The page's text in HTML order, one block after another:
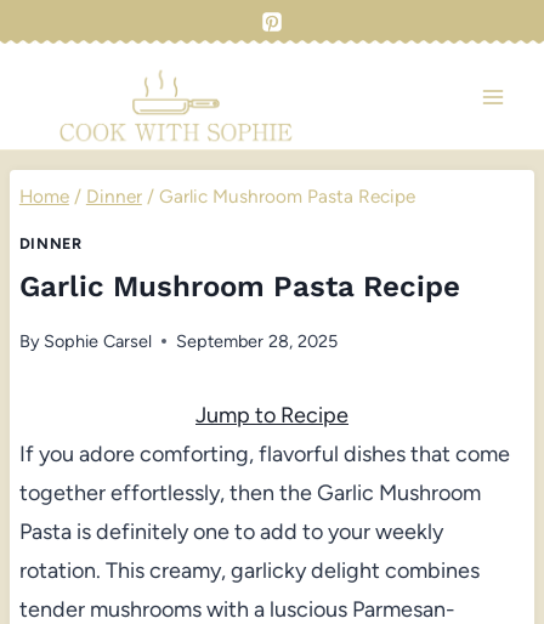
Home / Dinner / Garlic Mushroom Pasta Recipe
DINNER
Garlic Mushroom Pasta Recipe
By Sophie Carsel September 28, 2025
Jump to Recipe
If you adore comforting, flavorful dishes that come
together effortlessly, then the Garlic Mushroom
Pasta is definitely one to add to your weekly
rotation. This creamy, garlicky delight combines
tender mushrooms with a luscious Parmesan-